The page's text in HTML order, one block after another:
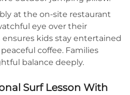
at the on-site restaurant
eye over their
ensures kids stay entertained
coffee. Families
balance deeply.
Surf Lesson With